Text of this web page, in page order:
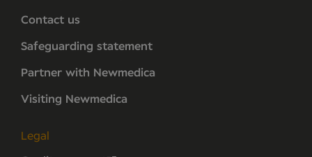
Contact us
Safeguarding statement
Partner with Newmedica
Visiting Newmedica
Legal